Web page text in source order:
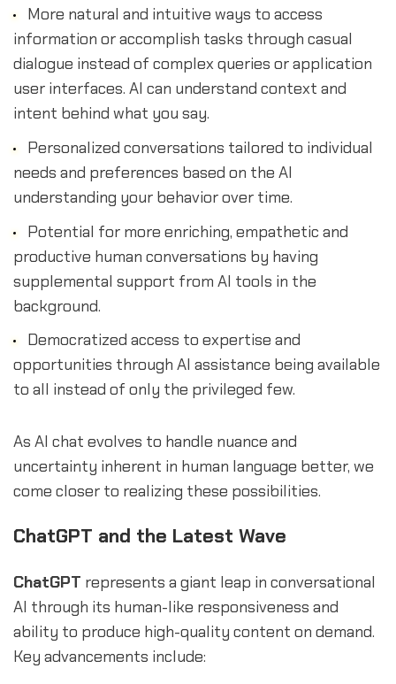
More natural and intuitive ways to access
information or accomplish tasks through casual
dialogue instead of complex queries or application
user interfaces. AI can understand context and
intent behind what you say.
Personalized conversations tailored to individual
needs and preferences based on the AI
understanding your behavior over time.
Potential for more enriching, empathetic and
productive human conversations by having
supplemental support from AI tools in the
background.
Democratized access to expertise and
opportunities through AI assistance being available
to all instead of only the privileged few.
As AI chat evolves to handle nuance and
uncertainty inherent in human language better, we
come closer to realizing these possibilities.
ChatGPT and the Latest Wave
ChatGPT represents a giant leap in conversational
AI through its human-like responsiveness and
ability to produce high-quality content on demand.
Key advancements include: